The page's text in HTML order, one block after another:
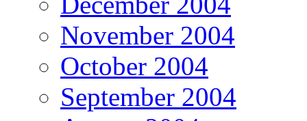
November 2004
October 2004
September 2004